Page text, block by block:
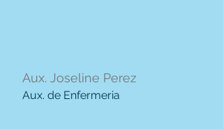
Aux. Joseline Perez
Aux. de Enfermeria